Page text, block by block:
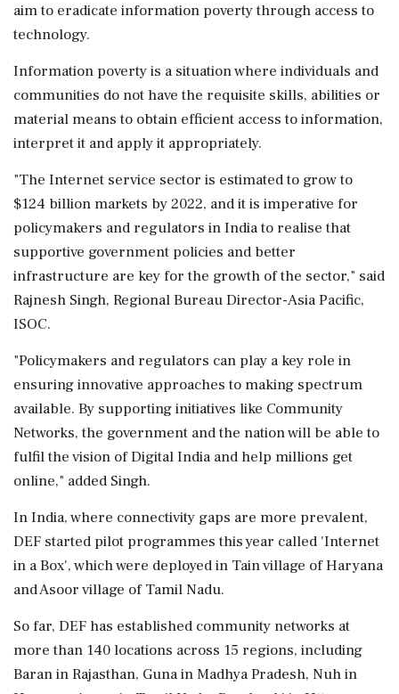
aim to eradicate information poverty through access to
technology.
Information poverty is a situation where individuals and
communities do not have the requisite skills, abilities or
material means to obtain efficient access to information,
interpret it and apply it appropriately.
"The Internet service sector is estimated to grow to
$124 billion markets by 2022, and it is imperative for
policymakers and regulators in India to realise that
supportive government policies and better
infrastructure are key for the growth of the sector," said
Rajnesh Singh, Regional Bureau Director-Asia Pacific,
ISOC.
"Policymakers and regulators can play a key role in
ensuring innovative approaches to making spectrum
available. By supporting initiatives like Community
Networks, the government and the nation will be able to
fulfil the vision of Digital India and help millions get
online," added Singh.
In India, where connectivity gaps are more prevalent,
DEF started pilot programmes this year called 'Internet
in a Box', which were deployed in Tain village of Haryana
and Asoor village of Tamil Nadu.
So far, DEF has established community networks at
more than 140 locations across 15 regions, including
Baran in Rajasthan, Guna in Madhya Pradesh, Nuh in